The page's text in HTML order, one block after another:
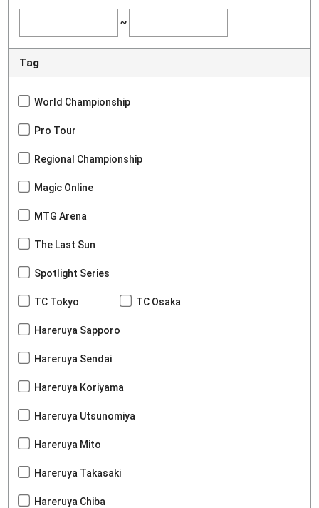
~
Tag
World Championship
Pro Tour
Regional Championship
Magic Online
MTG Arena
The Last Sun
Spotlight Series
TC Tokyo TC Osaka
Hareruya Sapporo
Hareruya Sendai
Hareruya Koriyama
Hareruya Utsunomiya
Hareruya Mito
Hareruya Takasaki
Hareruya Chiba